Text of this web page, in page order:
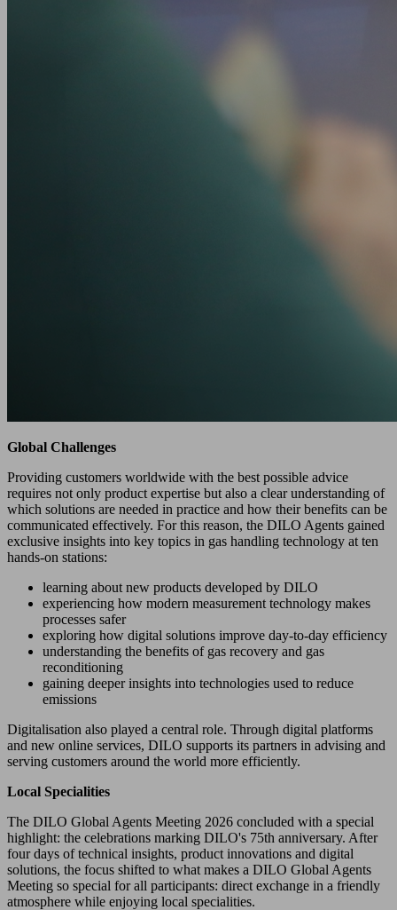
Global Challenges
Providing customers worldwide with the best possible advice
requires not only product expertise but also a clear understanding of
which solutions are needed in practice and how their benefits can be
communicated effectively. For this reason, the DILO Agents gained
exclusive insights into key topics in gas handling technology at ten
hands-on stations:
learning about new products developed by DILO
experiencing how modern measurement technology makes
processes safer
exploring how digital solutions improve day-to-day efficiency
understanding the benefits of gas recovery and gas
reconditioning
gaining deeper insights into technologies used to reduce
emissions
Digitalisation also played a central role. Through digital platforms
and new online services, DILO supports its partners in advising and
serving customers around the world more efficiently.
Local Specialities
The DILO Global Agents Meeting 2026 concluded with a special
highlight: the celebrations marking DILO's 75th anniversary. After
four days of technical insights, product innovations and digital
solutions, the focus shifted to what makes a DILO Global Agents
Meeting so special for all participants: direct exchange in a friendly
atmosphere while enjoying local specialities.